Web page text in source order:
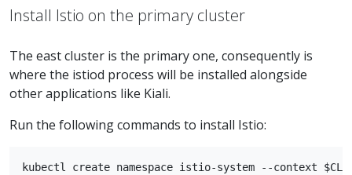
Install Istio on the primary cluster
The east cluster is the primary one, consequently is
where the istiod process will be installed alongside
other applications like Kiali.
Run the following commands to install Istio:
kubectl create namespace istio-system --context